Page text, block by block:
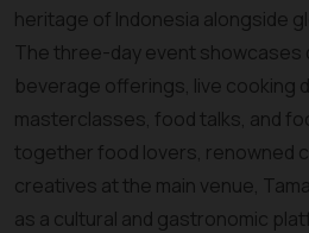
heritage of Indonesia alongside
The three-day event showcases
beverage offerings, live cooking
masterclasses, food talks, and
together food lovers, renowned
creatives at the main venue,
as a cultural and gastronomic